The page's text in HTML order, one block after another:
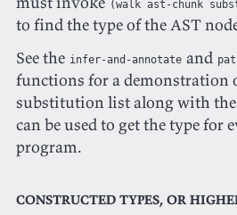
(walk ast-chunk
to find the type of the AST
See the infer-and-annotate and
functions for a demonstration
substitution list along with
can be used to get the type for
program.
Constructed types, or